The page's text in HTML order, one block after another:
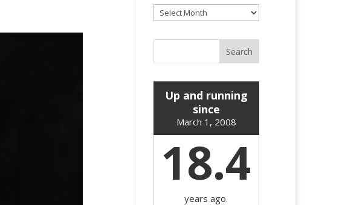
Archives
Up and running
since
March 1, 2008
18.4
years ago.